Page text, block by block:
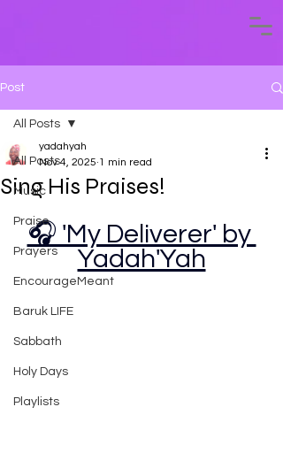
Post
All Posts
Music
Praise
Prayers
EncourageMeant
Baruk LIFE
Sabbath
Holy Days
Playlists
All Posts
Sing His Praises!
yadahyah
Nov 4, 2025 1 min read
🎧 'My Deliverer' by
Yadah'Yah